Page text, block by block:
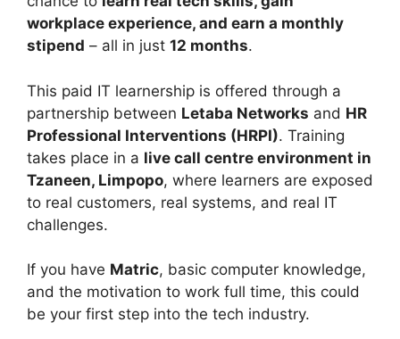
workplace experience, and earn a monthly
stipend – all in just 12 months.
This paid IT learnership is offered through a
partnership between Letaba Networks and HR
Professional Interventions (HRPI). Training
takes place in a live call centre environment in
Tzaneen, Limpopo, where learners are exposed
to real customers, real systems, and real IT
challenges.
If you have Matric, basic computer knowledge,
and the motivation to work full time, this could
be your first step into the tech industry.